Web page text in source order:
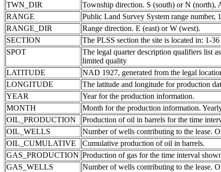
TWN_DIR
Township direction. S (south) or N (north),
RANGE
Public Land Survey System range number,
RANGE_DIR
Range direction. E (east) or W (west).
SECTION
The PLSS section the site is located in: 1-36
SPOT
The legal quarter description qualifiers list
limited quality
LATITUDE
NAD 1927, generated from the legal
LONGITUDE
The latitude and longitude for production
YEAR
Year for the production information.
MONTH
Month for the production information.
OIL_PRODUCTION
Production of oil in barrels for the time
OIL_WELLS
Number of wells contributing to the lease.
OIL_CUMULATIVE
Cumulative production of oil in barrels.
GAS_PRODUCTION Production of gas for the time interval
GAS_WELLS
Number of wells contributing to the lease.